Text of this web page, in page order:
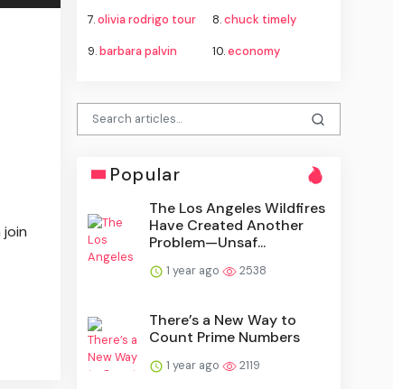
7.olivia rodrigo tour 8.chuck timely
9.barbara palvin 10.economy
Popular
The Los Angeles Wildfires
Have Created Another
Problem—Unsaf...
1 year ago 2538
There’s a New Way to
Count Prime Numbers
1 year ago 2119